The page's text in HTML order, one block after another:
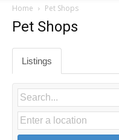
Home Pet Shops
Pet Shops
Listings